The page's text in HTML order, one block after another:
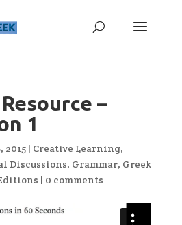
–
1
2015| Creative Learning,
Discussions, Grammar, Greek
| 0 comments